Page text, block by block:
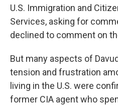
U.S. Immigration and
Services, asking for
declined to comment on
But many aspects of
tension and frustration
living in the U.S. were
former CIA agent who